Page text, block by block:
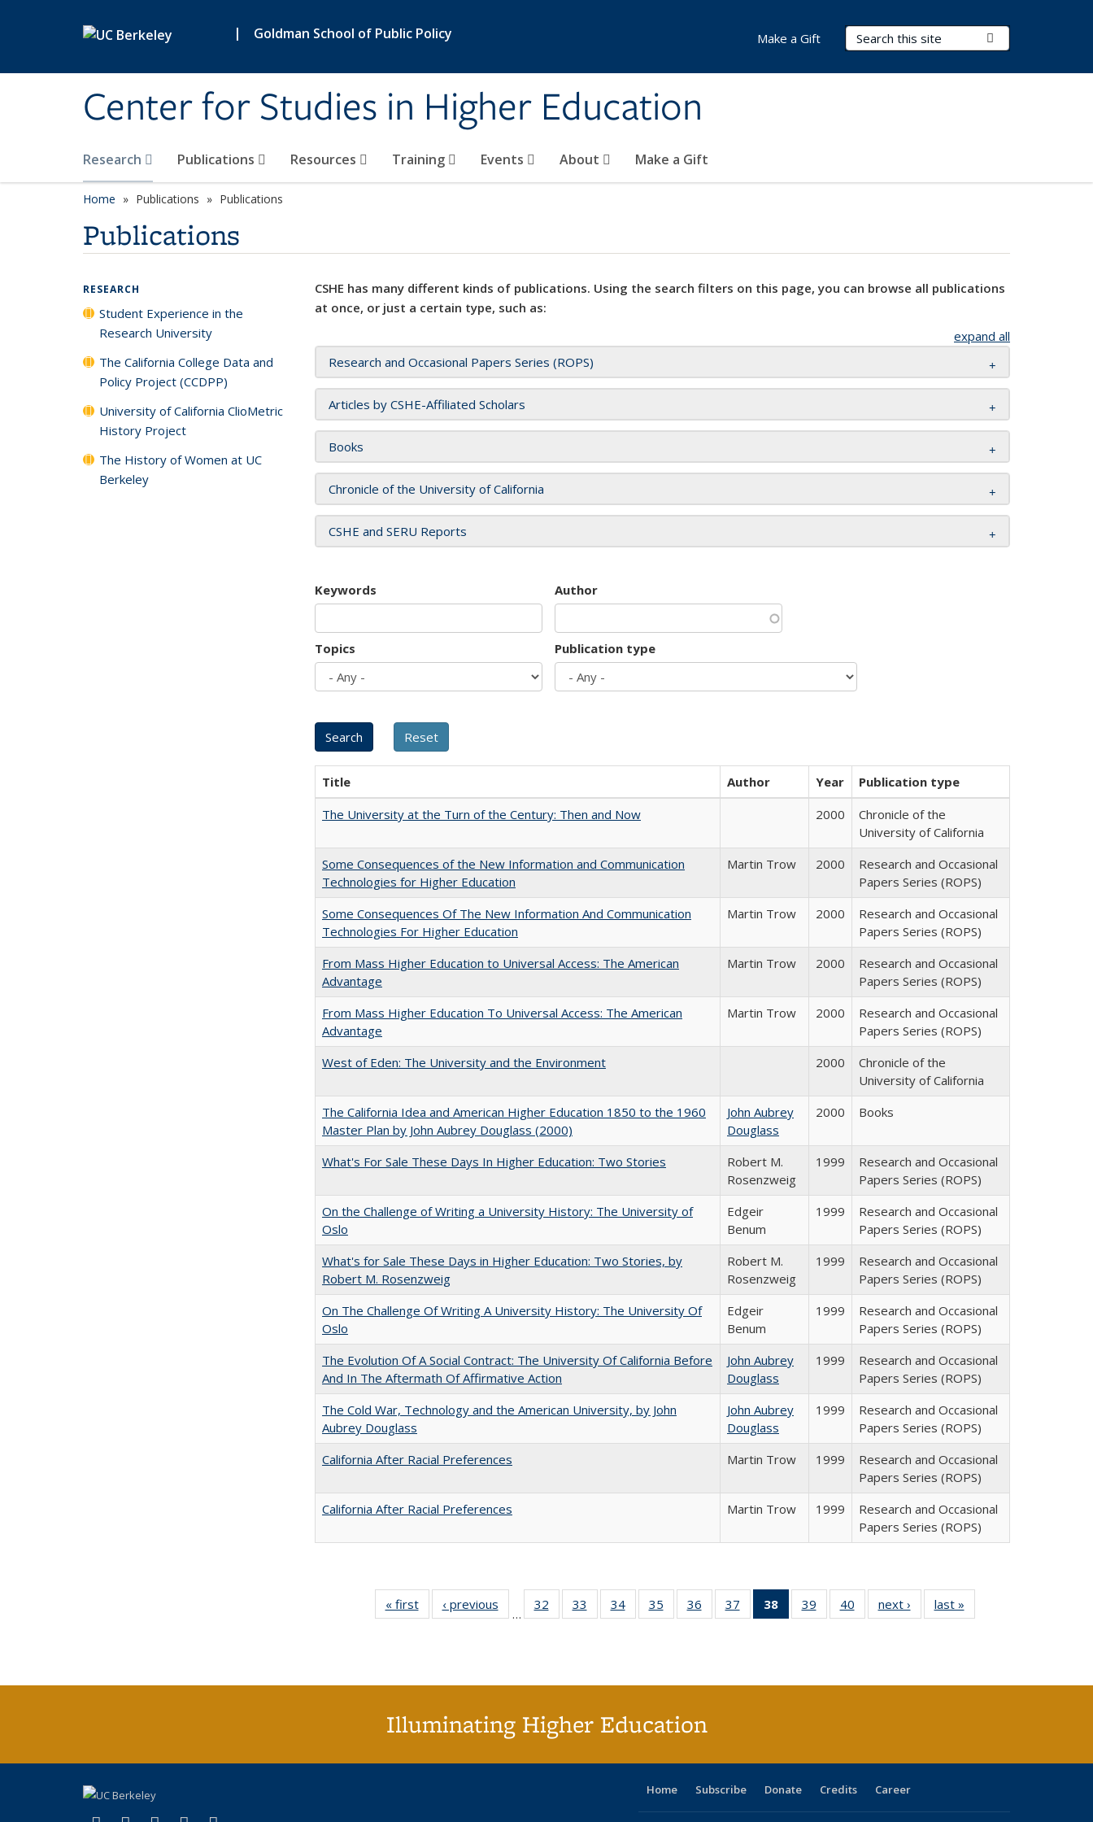
| Goldman School of Public Policy
Center for Studies in Higher Education
Search Terms
Research Publications Resources Training Events About Make a Gift
Make a Gift
Home Publications Publications
Publications
CSHE has many different kinds of publications. Using the search filters on this page, you can browse all publications
at once, or just a certain type, such as:
expand all
Research and Occasional Papers Series (ROPS)
Articles by CSHE-Affiliated Scholars
Books
Chronicle of the University of California
CSHE and SERU Reports
Keywords Author
Topics Publication type
Title Author Year
Publication type
The University at the Turn of the Century: Then and Now
2000
Chronicle of the
University of California
Some Consequences of the New Information and Communication
Technologies for Higher Education
Martin Trow 2000
Research and Occasional
Papers Series (ROPS)
Some Consequences Of The New Information And Communication
Technologies For Higher Education
Martin Trow 2000
Research and Occasional
Papers Series (ROPS)
From Mass Higher Education to Universal Access: The American
Advantage
Martin Trow 2000
Research and Occasional
Papers Series (ROPS)
From Mass Higher Education To Universal Access: The American
Advantage
Martin Trow 2000
Research and Occasional
Papers Series (ROPS)
West of Eden: The University and the Environment
2000
Chronicle of the
University of California
The California Idea and American Higher Education 1850 to the 1960
Master Plan by John Aubrey Douglass (2000)
John Aubrey
Douglass
2000 Books
What's For Sale These Days In Higher Education: Two Stories
Robert M.
Rosenzweig
1999
Research and Occasional
Papers Series (ROPS)
On the Challenge of Writing a University History: The University of
Oslo
Edgeir
Benum
1999
Research and Occasional
Papers Series (ROPS)
What's for Sale These Days in Higher Education: Two Stories, by
Robert M. Rosenzweig
Robert M.
Rosenzweig
1999
Research and Occasional
Papers Series (ROPS)
On The Challenge Of Writing A University History: The University Of
Oslo
Edgeir
Benum
1999
Research and Occasional
Papers Series (ROPS)
The Evolution Of A Social Contract: The University Of California Before
And In The Aftermath Of Affirmative Action
John Aubrey
Douglass
1999
Research and Occasional
Papers Series (ROPS)
The Cold War, Technology and the American University, by John
Aubrey Douglass
John Aubrey
Douglass
1999
Research and Occasional
Papers Series (ROPS)
California After Racial Preferences
Martin Trow 1999
Research and Occasional
Papers Series (ROPS)
California After Racial Preferences
Martin Trow 1999
Research and Occasional
Papers Series (ROPS)
« first
Full listing
table:
‹ previous
Full listing
table:
…
32
of 40 Full
listing table:
33
of 40 Full
listing table:
34
of 40 Full
listing table:
35
of 40 Full
listing table:
36
of 40 Full
listing table:
37
of 40 Full
listing table:
38
of 40 Full
listing
39
of 40 Full
listing table:
40
of 40 Full
listing table:
next ›
Full listing
table:
last »
RESEARCH
Student Experience in the
Research University
The California College Data and
Policy Project (CCDPP)
University of California ClioMetric
History Project
The History of Women at UC
Berkeley
Illuminating Higher Education
Home Subscribe Donate Credits Career